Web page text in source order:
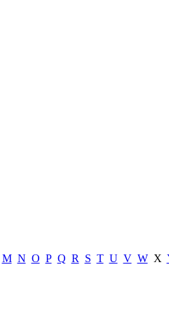
M N O P Q R S T U V WX